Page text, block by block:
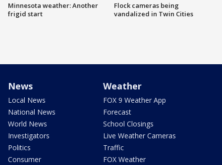
Minnesota weather: Another
frigid start
Flock cameras being
vandalized in Twin Cities
News
Local News
National News
World News
Investigators
Politics
Consumer
Weather
FOX 9 Weather App
Forecast
School Closings
Live Weather Cameras
Traffic
FOX Weather